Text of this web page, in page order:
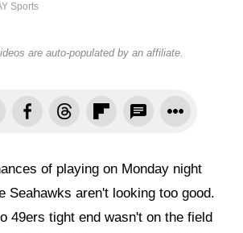
Sports
are auto-populated by an affiliate.
of playing on Monday night
Seahawks aren't looking too good.
49ers tight end wasn't on the field